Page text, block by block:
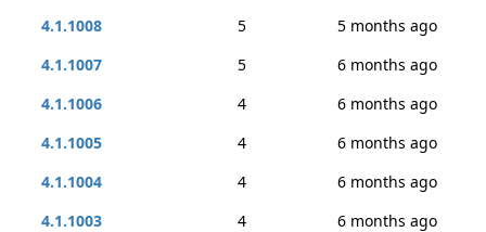
4.1.1008
5
5 months ago
4.1.1007
5
6 months ago
4.1.1006
4
6 months ago
4.1.1005
4
6 months ago
4.1.1004
4
6 months ago
4.1.1003
4
6 months ago